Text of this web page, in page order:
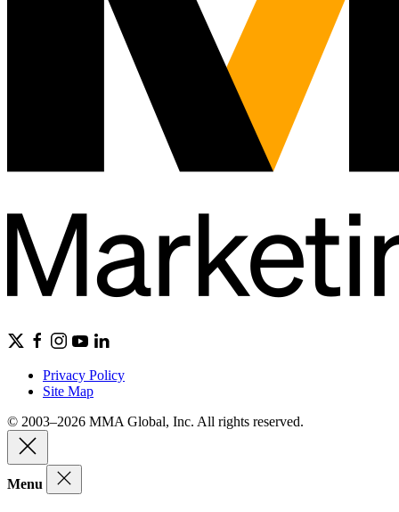
Privacy Policy
Site Map
© 2003–2026 MMA Global, Inc. All rights reserved.
Menu